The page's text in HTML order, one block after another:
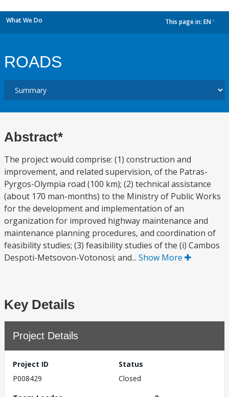
What We Do This page in: EN
ROADS
Abstract*
The project would comprise: (1) construction and
improvement, and related supervision, of the Patras-
Pyrgos-Olympia road (100 km); (2) technical assistance
(about 170 man-months) to the Ministry of Public Works
for the development and implementation of an
organization for improved highway maintenance and
maintenance planning procedures, and coordination of
feasibility studies; (3) feasibility studies of the (i) Cambos
Despoti-Metsovon-Votonosi; and... Show More
Key Details
Project Details
Project ID
P008429
Status
Closed